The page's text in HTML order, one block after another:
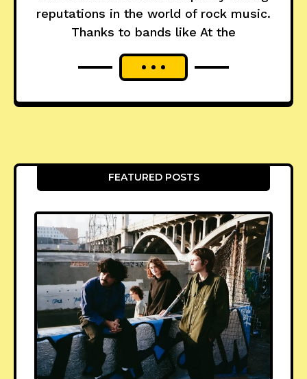
reputations in the world of rock music.
Thanks to bands like At the
FEATURED POSTS